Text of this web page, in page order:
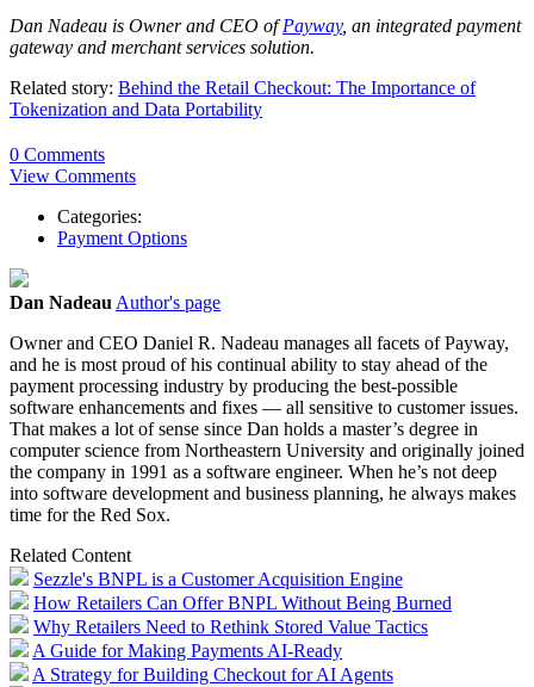
Dan Nadeau is Owner and CEO ofPayway, an integrated payment
gateway and merchant services solution.
Related story: Behind the Retail Checkout: The Importance of
Tokenization and Data Portability
0 Comments
View Comments
Categories:
Payment Options
Dan Nadeau Author's page
Owner and CEO Daniel R. Nadeau manages all facets of Payway,
and he is most proud of his continual ability to stay ahead of the
payment processing industry by producing the best-possible
software enhancements and fixes — all sensitive to customer issues.
That makes a lot of sense since Dan holds a master’s degree in
computer science from Northeastern University and originally joined
the company in 1991 as a software engineer. When he’s not deep
into software development and business planning, he always makes
time for the Red Sox.
Related Content
Sezzle's BNPL is a Customer Acquisition Engine
How Retailers Can Offer BNPL Without Being Burned
Why Retailers Need to Rethink Stored Value Tactics
A Guide for Making Payments AI‑Ready
A Strategy for Building Checkout for AI Agents